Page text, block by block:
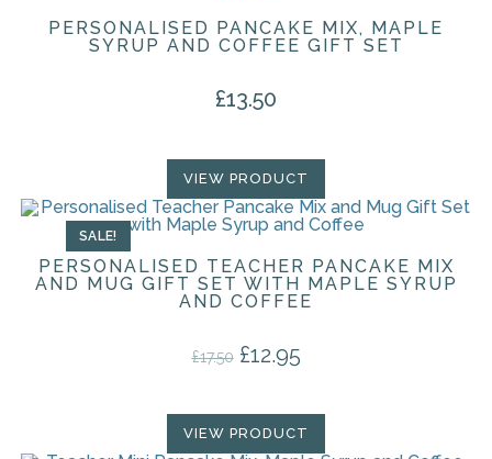
PERSONALISED PANCAKE MIX, MAPLE
SYRUP AND COFFEE GIFT SET
£13.50
VIEW PRODUCT
SALE!
PERSONALISED TEACHER PANCAKE MIX
AND MUG GIFT SET WITH MAPLE SYRUP
AND COFFEE
£17.50 Original price was: £17.50.
£12.95Current price is: £12.95.
VIEW PRODUCT